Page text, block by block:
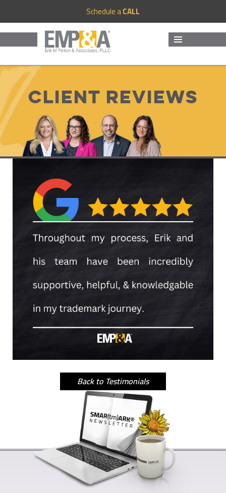
Schedule aCALL
Client Reviews
Back to Testimonials